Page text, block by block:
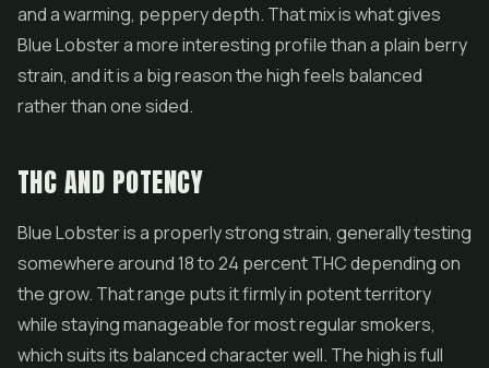
and a warming, peppery depth. That mix is what gives
Blue Lobster a more interesting profile than a plain berry
strain, and it is a big reason the high feels balanced
rather than one sided.
THC AND POTENCY
Blue Lobster is a properly strong strain, generally testing
somewhere around 18 to 24 percent THC depending on
the grow. That range puts it firmly in potent territory
while staying manageable for most regular smokers,
which suits its balanced character well. The high is full